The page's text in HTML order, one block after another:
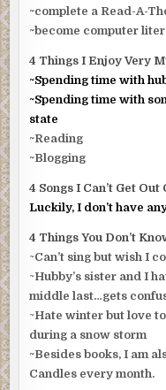
~complete a Read-A-
~become computer
4 Things I Enjoy Very
~Spending time with
~Spending time with
state
~Reading
~Blogging
4 Songs I Can’t Get
Luckily, I don’t have
4 Things You Don’t
~Can’t sing but wish I
~Hubby’s sister and I
middle last…gets
~Hate winter but love
during a snow storm
~Besides books, I am
Candles every month.